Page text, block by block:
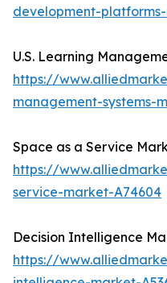
development-
U.S. Learning
https://
management-systems-
Space as a Service
https://
service-market-A74604
Decision Intelligence
https://